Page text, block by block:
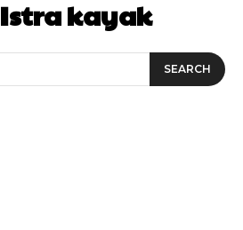
Istra kayak
SEARCH